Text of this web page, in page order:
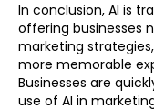
In conclusion, AI is
offering businesses
marketing
more memorable
Businesses are
use of AI in